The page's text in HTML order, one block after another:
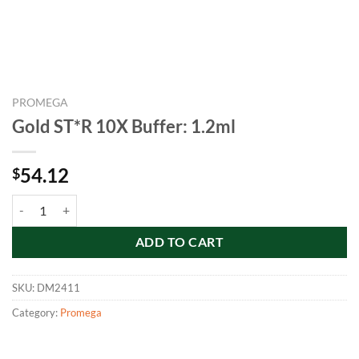
PROMEGA
Gold ST*R 10X Buffer: 1.2ml
$54.12
ADD TO CART
SKU: DM2411
Category: Promega